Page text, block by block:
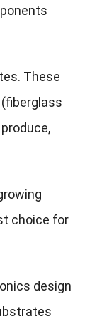
These
choice for
design